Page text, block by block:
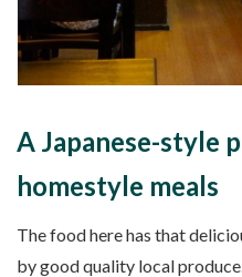
A Japanese-style
homestyle meals
The food here has that
by good quality local